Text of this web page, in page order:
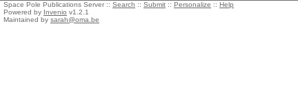
Space Pole Publications Server :: Search :: Submit :: Personalize :: Help
Powered by Invenio v1.2.1
Maintained by sarah@oma.be